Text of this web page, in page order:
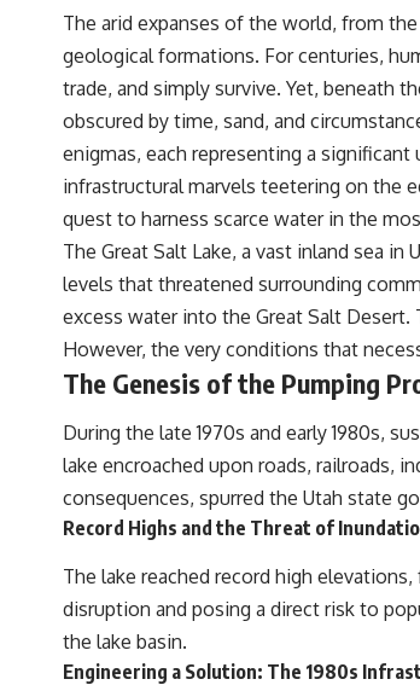
population remained
• How roughly 2-million-year-old environmental DNA
reconstructed part of a vanished ecosystem
• How much human history may still remain unread
archaeological sites
Sediment DNA does not replace archaeology, and it
reconstruct every person who entered a cave. But it
another source of evidence — one capable of
presence and, in some cases, population history even
diagnostic human fossils are missing.
That changes what an apparently empty archaeological
mean.
Sometimes the bone does not have to survive at all.
**WATCH NEXT**
► The Ancient Tooth That Changed What We Know
Neanderthals
https://youtu.be/kt3oI7DkslA
► Subscribe to Real Lore & Order for documentaries
archaeology, ancient DNA, human evolution, lost
evidence hiding beneath familiar history:
https://www.youtube.com/
(https://www.youtube.com/
The arid expanses of the world, from
geological formations. For centuries,
trade, and simply survive. Yet, beneath
obscured by time, sand, and
enigmas, each representing a
infrastructural marvels teetering on the
quest to harness scarce water in the
The Great Salt Lake, a vast inland sea
levels that threatened surrounding
excess water into the Great Salt
However, the very conditions that
The Genesis of the Pumping
During the late 1970s and early 1980s,
lake encroached upon roads, railroads,
consequences, spurred the Utah state
Record Highs and the Threat of
The lake reached record high
disruption and posing a direct risk to
the lake basin.
Engineering a Solution: The 1980s